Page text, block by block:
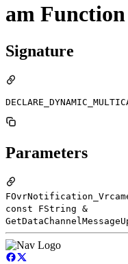
am Function
Signature
Parameters
const FString &